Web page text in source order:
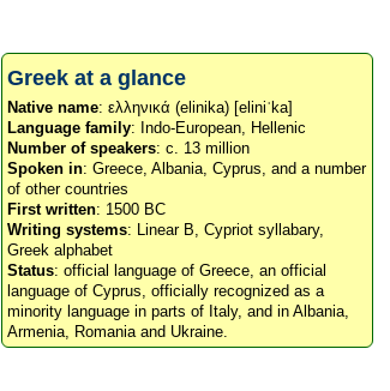
Greek at a glance
Native name: ελληνικά (elinika) [eliniˈka]
Language family: Indo-European, Hellenic
Number of speakers: c. 13 million
Spoken in: Greece, Albania, Cyprus, and a number
of other countries
First written: 1500 BC
Writing systems: Linear B, Cypriot syllabary,
Greek alphabet
Status: official language of Greece, an official
language of Cyprus, officially recognized as a
minority language in parts of Italy, and in Albania,
Armenia, Romania and Ukraine.